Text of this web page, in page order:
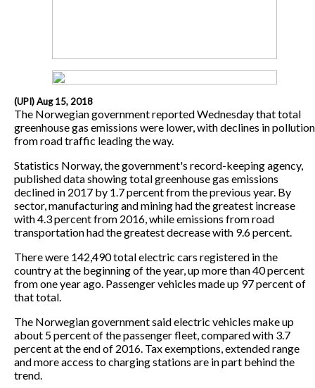
(UPI) Aug 15, 2018
The Norwegian government reported Wednesday that total
greenhouse gas emissions were lower, with declines in pollution
from road traffic leading the way.
Statistics Norway, the government's record-keeping agency,
published data showing total greenhouse gas emissions
declined in 2017 by 1.7 percent from the previous year. By
sector, manufacturing and mining had the greatest increase
with 4.3 percent from 2016, while emissions from road
transportation had the greatest decrease with 9.6 percent.
There were 142,490 total electric cars registered in the
country at the beginning of the year, up more than 40 percent
from one year ago. Passenger vehicles made up 97 percent of
that total.
The Norwegian government said electric vehicles make up
about 5 percent of the passenger fleet, compared with 3.7
percent at the end of 2016. Tax exemptions, extended range
and more access to charging stations are in part behind the
trend.